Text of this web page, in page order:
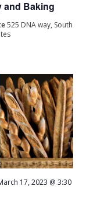
and Baking
525 DNA way, South
17, 2023 @ 3:30